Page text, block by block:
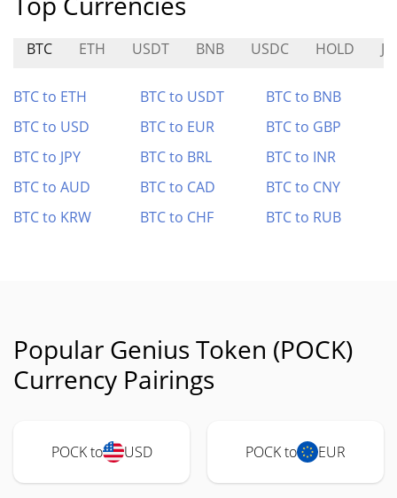
BTC ETH USDT BNB USDC HOLD
BTC to ETH BTC to USDT
BTC to BNB
BTC to USD
BTC to EUR
BTC to GBP
BTC to JPY
BTC to BRL
BTC to INR
BTC to AUD
BTC to CAD
BTC to CNY
BTC to KRW
BTC to CHF BTC to RUB
Popular Genius Token (POCK)
Currency Pairings
POCK to USD POCK to EUR